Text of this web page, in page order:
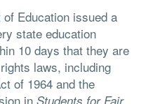
Education issued a
state education
10 days that they are
laws, including
of 1964 and the
in